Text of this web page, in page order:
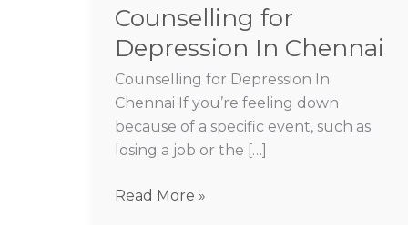
Counselling for
Depression In Chennai
Counselling for Depression In
Chennai If you’re feeling down
because of a specific event, such as
losing a job or the […]
Read More »